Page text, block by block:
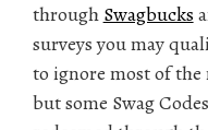
through Swagbucks
surveys you may
to ignore most of the
but some Swag